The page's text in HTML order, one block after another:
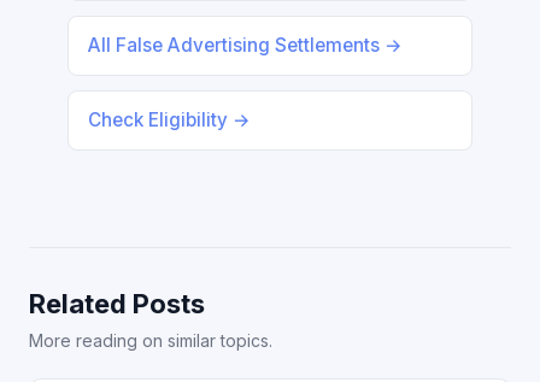
All False Advertising Settlements →
Check Eligibility →
Related Posts
More reading on similar topics.